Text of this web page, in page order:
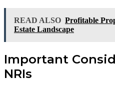
READ ALSO Profitable
Estate Landscape
Important
NRIs